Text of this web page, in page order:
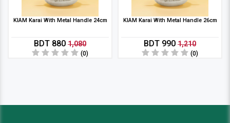
KIAM Karai With Metal Handle 24cm
BDT 880 1,080
(0)
KIAM Karai With Metal Handle 26cm
BDT 990 1,210
(0)